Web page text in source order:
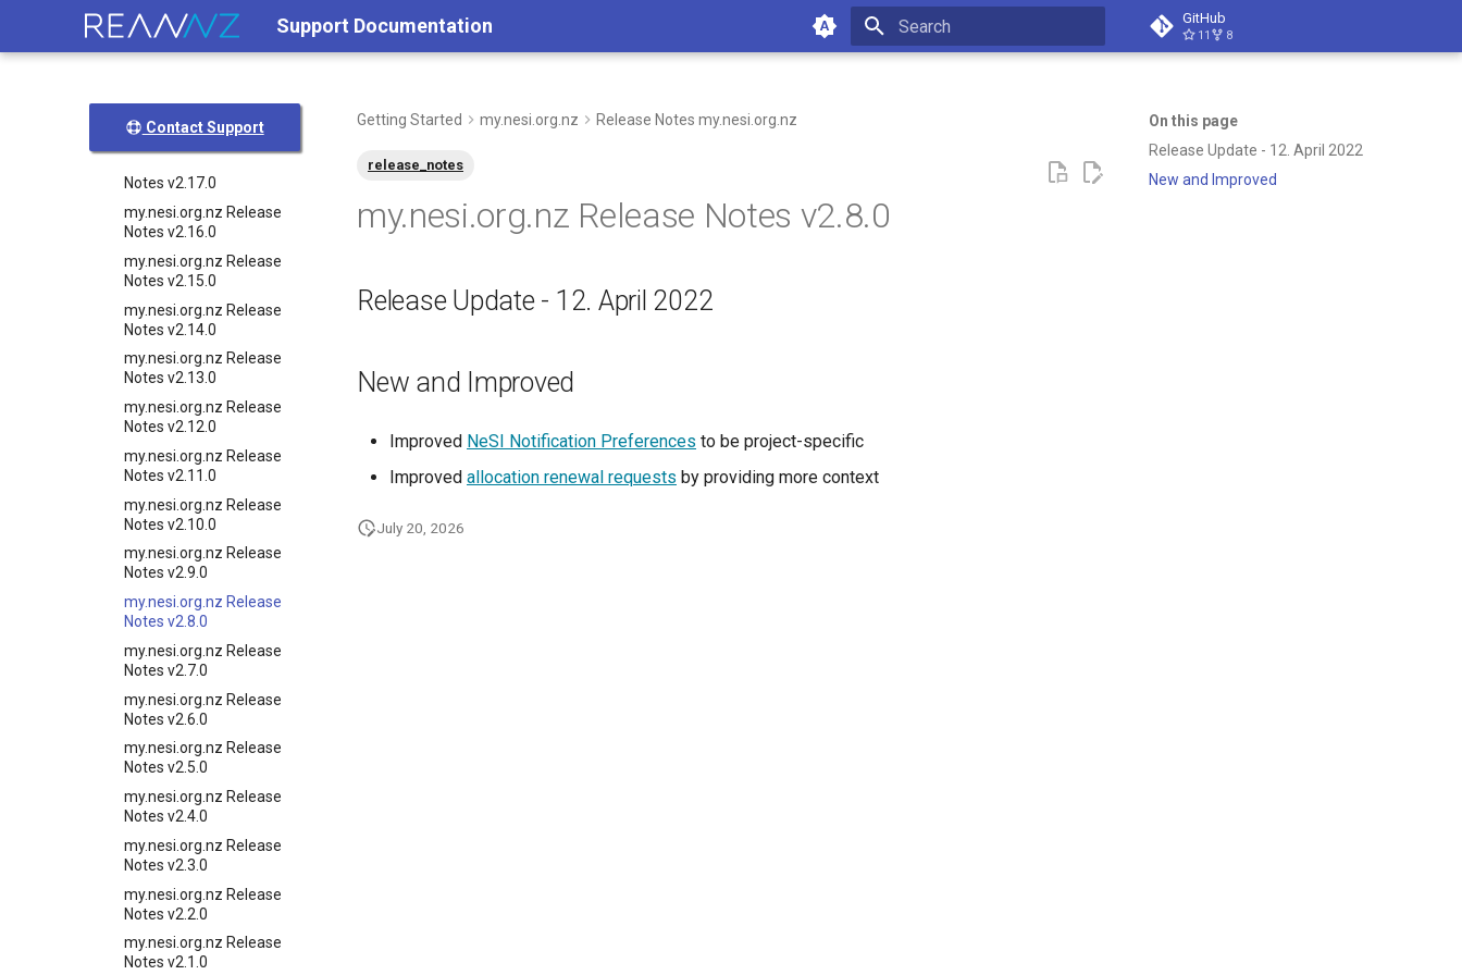
Support Documentation GitHub
11 8
Contact Support
My nesi org nz release
notes v2 20 0
Notes v2.18.0
Notes v2.17.0
my.nesi.org.nz Release
Notes v2.16.0
my.nesi.org.nz Release
Notes v2.15.0
my.nesi.org.nz Release
Notes v2.14.0
my.nesi.org.nz Release
Notes v2.13.0
my.nesi.org.nz Release
Notes v2.12.0
my.nesi.org.nz Release
Notes v2.11.0
my.nesi.org.nz Release
Notes v2.10.0
my.nesi.org.nz Release
Notes v2.9.0
my.nesi.org.nz Release
Notes v2.8.0
my.nesi.org.nz Release
Notes v2.7.0
my.nesi.org.nz Release
Notes v2.6.0
my.nesi.org.nz Release
Notes v2.5.0
my.nesi.org.nz Release
Notes v2.4.0
my.nesi.org.nz Release
Notes v2.3.0
my.nesi.org.nz Release
Notes v2.2.0
my.nesi.org.nz Release
Notes v2.1.0
On this page
Release Update - 12. April 2022
New and Improved
Getting Started my.nesi.org.nz Release Notes my.nesi.org.nz
release_notes
my.nesi.org.nz Release Notes v2.8.0
Release Update - 12. April 2022
New and Improved
Improved NeSI Notification Preferences to be project-specific
Improved allocation renewal requests by providing more context
July 20, 2026